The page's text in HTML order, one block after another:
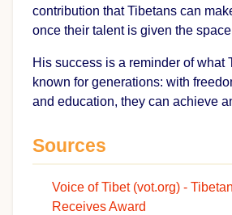
contribution that Tibetans can
once their talent is given the
His success is a reminder of what
known for generations: with
and education, they can achieve
Sources
Voice of Tibet (vot.org) -
Receives Award